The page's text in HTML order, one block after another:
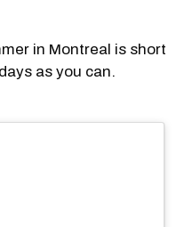
in Montreal is short
as you can.